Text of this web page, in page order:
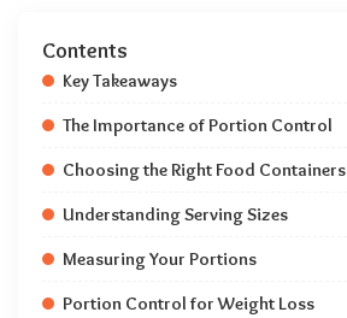
Contents
Key Takeaways
The Importance of Portion Control
Choosing the Right Food Containers
Understanding Serving Sizes
Measuring Your Portions
Portion Control for Weight Loss